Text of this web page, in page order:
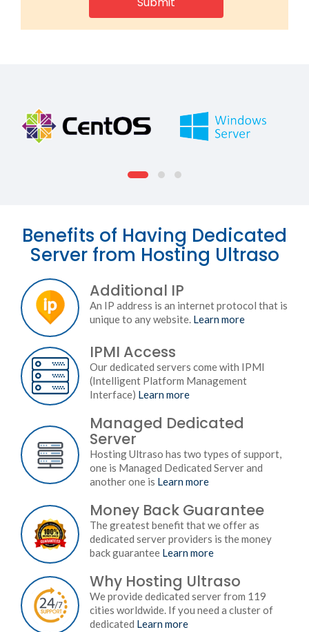
Benefits of Having Dedicated
Server from Hosting Ultraso
Additional IP
An IP address is an internet protocol that is
unique to any website. Learn more
IPMI Access
Our dedicated servers come with IPMI
(Intelligent Platform Management
Interface) Learn more
Managed Dedicated
Server
Hosting Ultraso has two types of support,
one is Managed Dedicated Server and
another one is Learn more
Money Back Guarantee
The greatest benefit that we offer as
dedicated server providers is the money
back guarantee Learn more
Why Hosting Ultraso
We provide dedicated server from 119
cities worldwide. If you need a cluster of
dedicated Learn more